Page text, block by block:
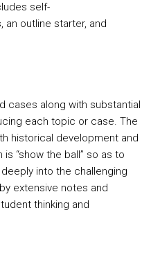
self-
an outline starter, and
cases along with substantial
each topic or case. The
historical development and
“show the ball” so as to
into the challenging
extensive notes and
thinking and